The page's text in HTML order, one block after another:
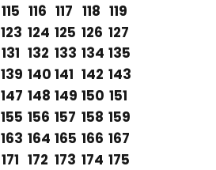
115 116 117 118 119
123 124 125 126 127
131 132 133 134 135
139 140 141 142 143
147 148 149 150 151
155 156 157 158 159
163 164 165 166 167
171 172 173 174 175